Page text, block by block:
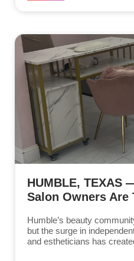
HUMBLE, TEXAS
Salon Owners Are
Humble’s beauty
but the surge in
and estheticians has